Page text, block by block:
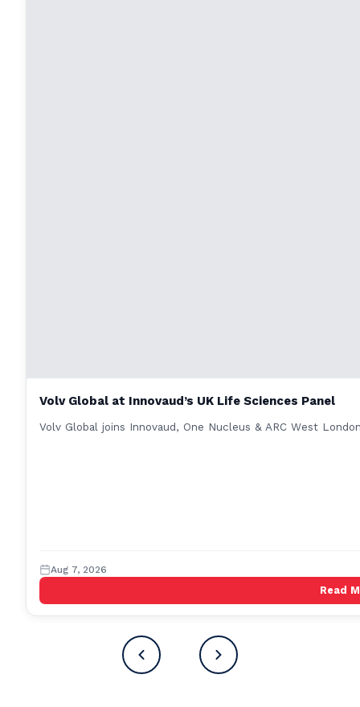
Volv Global at Innovaud’s UK Life Sciences Panel
Volv Global joins Innovaud, One Nucleus & ARC West
Aug 7, 2026
Read